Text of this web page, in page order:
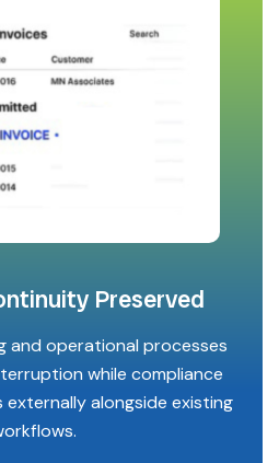
Preserved
and operational processes
while compliance
alongside existing